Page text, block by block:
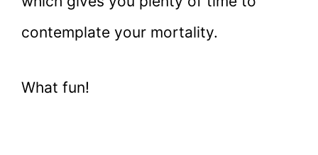
contemplate your mortality.
What fun!